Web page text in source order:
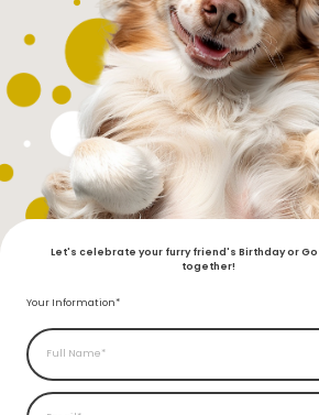
Let's celebrate your furry friend's Birthday or
together!
Your Information*